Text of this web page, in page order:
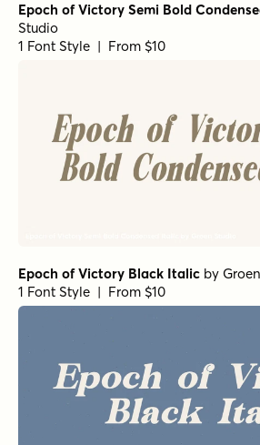
Epoch of Victory Semi Bold
Studio
1 Font Style | From $10
Epoch of Victory Black Italic by
1 Font Style | From $10